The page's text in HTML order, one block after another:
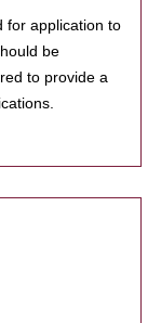
for application to
be
to provide a